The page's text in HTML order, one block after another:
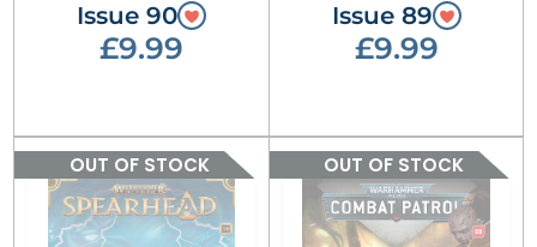
Issue 90
£9.99
Issue 89
£9.99
OUT OF STOCK OUT OF STOCK